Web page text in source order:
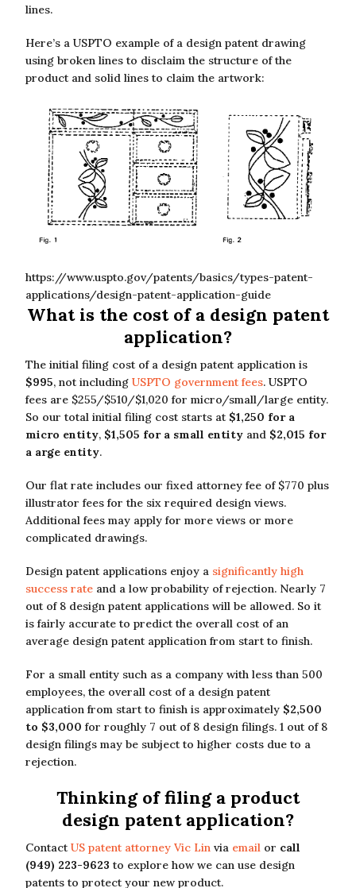
lines.
Here’s a USPTO example of a design patent drawing
using broken lines to disclaim the structure of the
product and solid lines to claim the artwork:
https://www.uspto.gov/patents/basics/types-patent-
applications/design-patent-application-guide
What is the cost of a design patent
application?
The initial filing cost of a design patent application is
$995, not including USPTO government fees. USPTO
fees are $255/$510/$1,020 for micro/small/large entity.
So our total initial filing cost starts at $1,250 for a
micro entity, $1,505 for a small entity and $2,015 for
a arge entity.
Our flat rate includes our fixed attorney fee of $770 plus
illustrator fees for the six required design views.
Additional fees may apply for more views or more
complicated drawings.
Design patent applications enjoy a significantly high
success rate and a low probability of rejection. Nearly 7
out of 8 design patent applications will be allowed. So it
is fairly accurate to predict the overall cost of an
average design patent application from start to finish.
For a small entity such as a company with less than 500
employees, the overall cost of a design patent
application from start to finish is approximately $2,500
to $3,000 for roughly 7 out of 8 design filings. 1 out of 8
design filings may be subject to higher costs due to a
rejection.
Thinking of filing a product
design patent application?
ContactUS patent attorney Vic Lin via email or call
(949) 223-9623 to explore how we can use design
patents to protect your new product.